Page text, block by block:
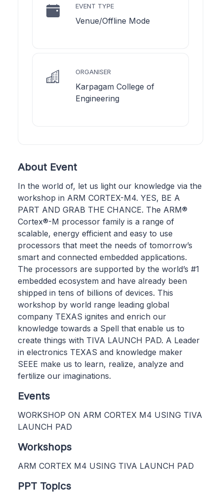
EVENT TYPE
Venue/Offline Mode
ORGANISER
Karpagam College of
Engineering
About Event
In the world of, let us light our knowledge via the
workshop in ARM CORTEX-M4. YES, BE A
PART AND GRAB THE CHANCE. The ARM®
Cortex®-M processor family is a range of
scalable, energy efficient and easy to use
processors that meet the needs of tomorrow’s
smart and connected embedded applications.
The processors are supported by the world’s #1
embedded ecosystem and have already been
shipped in tens of billions of devices. This
workshop by world range leading global
company TEXAS ignites and enrich our
knowledge towards a Spell that enable us to
create things with TIVA LAUNCH PAD. A Leader
in electronics TEXAS and knowledge maker
SEEE make us to learn, realize, analyze and
fertilize our imaginations.
Events
WORKSHOP ON ARM CORTEX M4 USING TIVA
LAUNCH PAD
Workshops
ARM CORTEX M4 USING TIVA LAUNCH PAD
PPT Topics